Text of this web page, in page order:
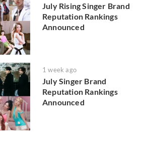
July Rising Singer Brand
Reputation Rankings
Announced
1 week ago
July Singer Brand
Reputation Rankings
Announced